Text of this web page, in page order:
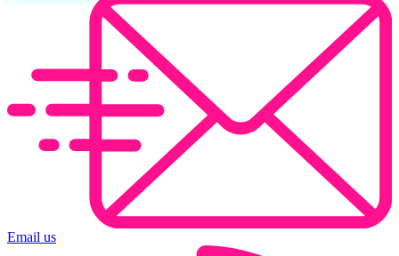
Email us